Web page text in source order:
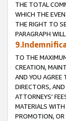
THE TOTAL
WHICH THE
THE RIGHT TO
PARAGRAPH
TO THE
CREATION,
AND YOU AGREE
DIRECTORS,
ATTORNEYS'
MATERIALS
PROMOTION, OR